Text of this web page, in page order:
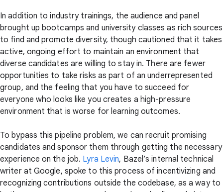
In addition to industry trainings, the audience and panel
brought up bootcamps and university classes as rich sources
to find and promote diversity, though cautioned that it takes
active, ongoing effort to maintain an environment that
diverse candidates are willing to stay in. There are fewer
opportunities to take risks as part of an underrepresented
group, and the feeling that you have to succeed for
everyone who looks like you creates a high-pressure
environment that is worse for learning outcomes.
To bypass this pipeline problem, we can recruit promising
candidates and sponsor them through getting the necessary
experience on the job. Lyra Levin, Bazel’s internal technical
writer at Google, spoke to this process of incentivizing and
recognizing contributions outside the codebase, as a way to